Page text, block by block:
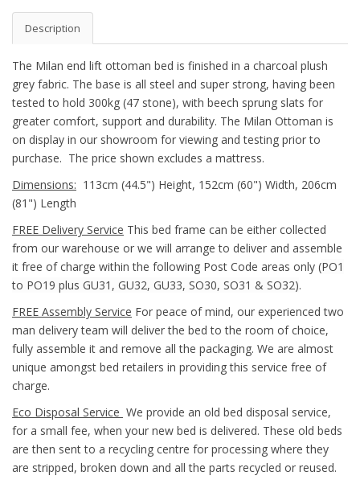
Description
The Milan end lift ottoman bed is finished in a charcoal plush
grey fabric. The base is all steel and super strong, having been
tested to hold 300kg (47 stone), with beech sprung slats for
greater comfort, support and durability. The Milan Ottoman is
on display in our showroom for viewing and testing prior to
purchase. The price shown excludes a mattress.
Dimensions: 113cm (44.5") Height, 152cm (60") Width, 206cm
(81") Length
FREE Delivery Service This bed frame can be either collected
from our warehouse or we will arrange to deliver and assemble
it free of charge within the following Post Code areas only (PO1
to PO19 plus GU31, GU32, GU33, SO30, SO31 & SO32).
FREE Assembly Service For peace of mind, our experienced two
man delivery team will deliver the bed to the room of choice,
fully assemble it and remove all the packaging. We are almost
unique amongst bed retailers in providing this service free of
charge.
Eco Disposal Service We provide an old bed disposal service,
for a small fee, when your new bed is delivered. These old beds
are then sent to a recycling centre for processing where they
are stripped, broken down and all the parts recycled or reused.